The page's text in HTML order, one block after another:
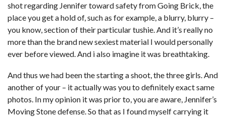
shot regarding Jennifer toward safety from Going Brick, the
place you get a hold of, such as for example, a blurry, blurry –
you know, section of their particular tushie. And it’s really no
more than the brand new sexiest material I would personally
ever before viewed. And i also imagine it was breathtaking.
And thus we had been the starting a shoot, the three girls. And
another of your – it actually was you to definitely exact same
photos. In my opinion it was prior to, you are aware, Jennifer’s
Moving Stone defense. So that as I found myself carrying it